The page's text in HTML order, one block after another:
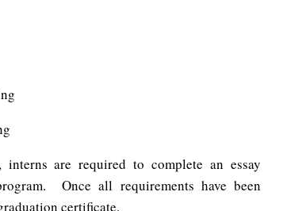
are required to complete an essay
Once all requirements have been
certificate.